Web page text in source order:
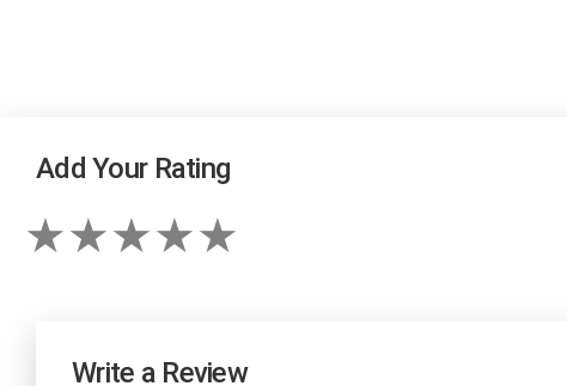
Add Your Rating
Write a Review